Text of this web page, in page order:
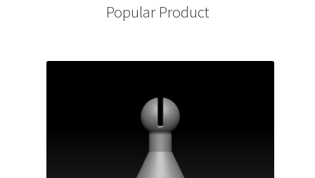
Popular Product